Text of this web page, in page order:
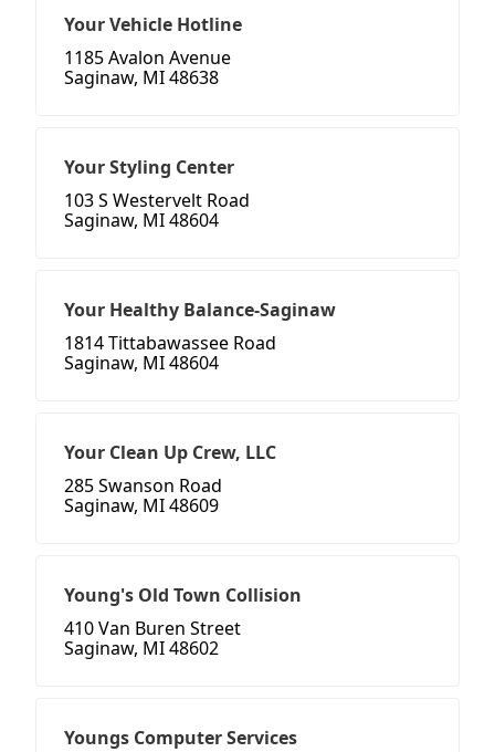
Your Vehicle Hotline
1185 Avalon Avenue
Saginaw, MI 48638
Your Styling Center
103 S Westervelt Road
Saginaw, MI 48604
Your Healthy Balance-Saginaw
1814 Tittabawassee Road
Saginaw, MI 48604
Your Clean Up Crew, LLC
285 Swanson Road
Saginaw, MI 48609
Young's Old Town Collision
410 Van Buren Street
Saginaw, MI 48602
Youngs Computer Services